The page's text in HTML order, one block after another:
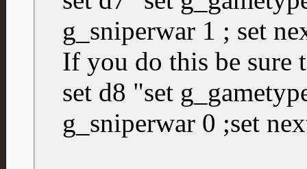
g_sniperwar 1 ; set
If you do this be sure
set d8 "set
g_sniperwar 0 ;set